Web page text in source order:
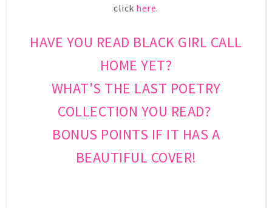
click here.
HAVE YOU READ BLACK GIRL CALL
HOME YET?
WHAT'S THE LAST POETRY
COLLECTION YOU READ?
BONUS POINTS IF IT HAS A
BEAUTIFUL COVER!